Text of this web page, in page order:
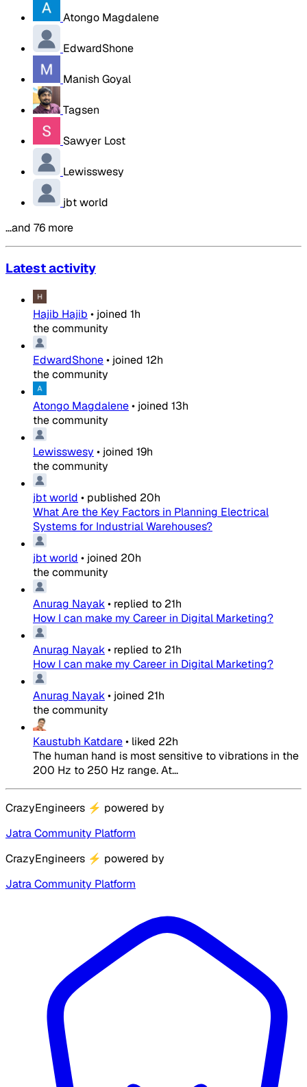
Atongo Magdalene
EdwardShone
Manish Goyal
Tagsen
Sawyer Lost
Lewisswesy
jbt world
…and 76 more
Latest activity
Hajib Hajib • joined 1h
the community
EdwardShone• joined 12h
the community
Atongo Magdalene• joined 13h
the community
Lewisswesy • joined 19h
the community
jbt world • published 20h
What Are the Key Factors in Planning Electrical
Systems for Industrial Warehouses?
jbt world • joined 20h
the community
Anurag Nayak• replied to 21h
How I can make my Career in Digital Marketing?
Anurag Nayak• replied to 21h
How I can make my Career in Digital Marketing?
Anurag Nayak• joined 21h
the community
Kaustubh Katdare• liked 22h
The human hand is most sensitive to vibrations in the
200 Hz to 250 Hz range. At...
CrazyEngineers ⚡ powered by
Jatra Community Platform
CrazyEngineers ⚡ powered by
Jatra Community Platform